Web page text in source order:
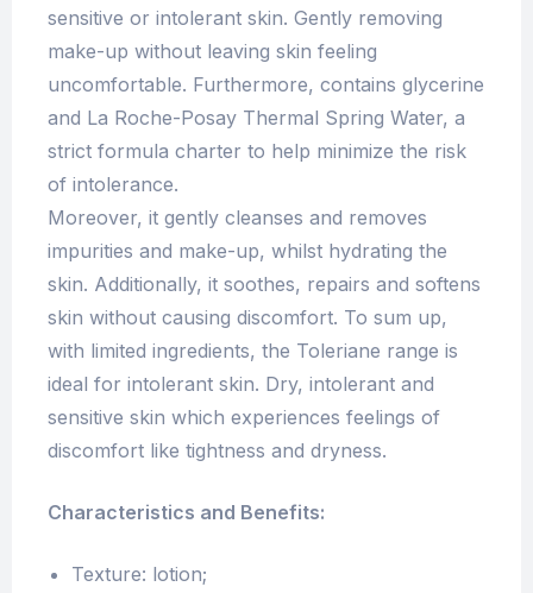
sensitive or intolerant skin. Gently removing
make-up without leaving skin feeling
uncomfortable. Furthermore, contains glycerine
and La Roche-Posay Thermal Spring Water, a
strict formula charter to help minimize the risk
of intolerance.
Moreover, it gently cleanses and removes
impurities and make-up, whilst hydrating the
skin. Additionally, it soothes, repairs and softens
skin without causing discomfort. To sum up,
with limited ingredients, the Toleriane range is
ideal for intolerant skin. Dry, intolerant and
sensitive skin which experiences feelings of
discomfort like tightness and dryness.
Characteristics and Benefits:
Texture: lotion;